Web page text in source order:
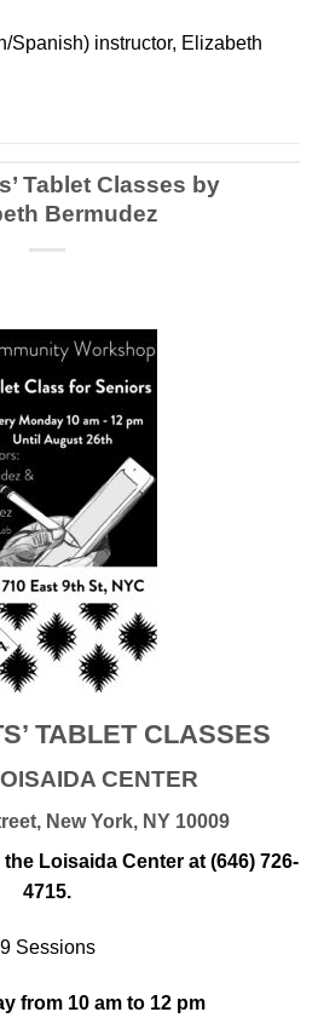
Spanish) instructor, Elizabeth
Tablet Classes by
Bermudez
TABLET CLASSES
CENTER
New York, NY 10009
Loisaida Center at (646) 726-
4715.
9 Sessions
from 10 am to 12 pm